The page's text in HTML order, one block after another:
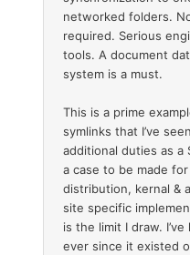
networked folders.
required. Serious
tools. A document
system is a must.
This is a prime
symlinks that I’ve
additional duties as a
a case to be made
distribution, kernal &
site specific
is the limit I draw.
ever since it existed